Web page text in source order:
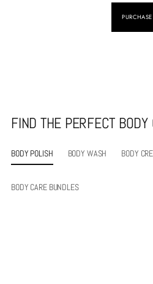
PURCHASE
FIND THE PERFECT BODY
BODY POLISH BODY WASH BODY
BODY CARE BUNDLES